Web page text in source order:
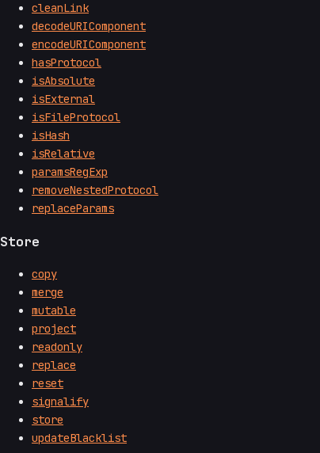
cleanLink
decodeURIComponent
encodeURIComponent
hasProtocol
isAbsolute
isExternal
isFileProtocol
isHash
isRelative
paramsRegExp
removeNestedProtocol
replaceParams
Store
copy
merge
mutable
project
readonly
replace
reset
signalify
store
updateBlacklist